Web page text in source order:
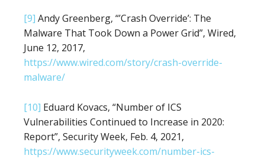
[9] Andy Greenberg, “’Crash Override’: The
Malware That Took Down a Power Grid”, Wired,
June 12, 2017,
https://www.wired.com/story/crash-override-
malware/
[10] Eduard Kovacs, “Number of ICS
Vulnerabilities Continued to Increase in 2020:
Report”, Security Week, Feb. 4, 2021,
https://www.securityweek.com/number-ics-